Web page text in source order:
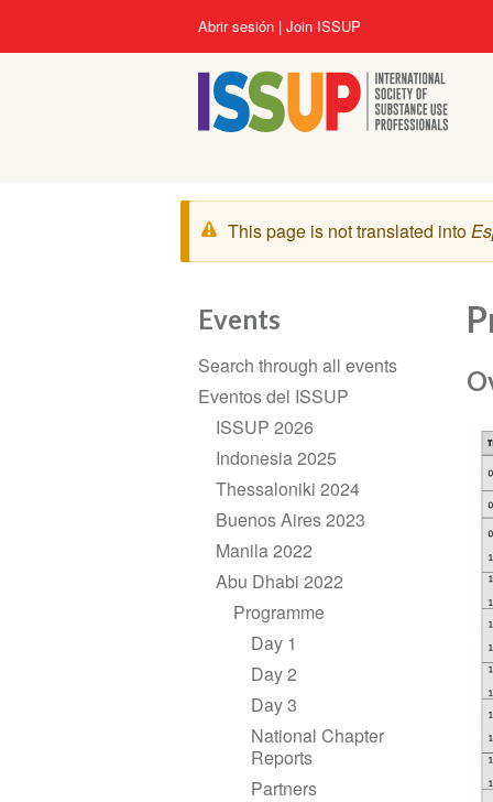
User
account
menu
Abrir sesión Join ISSUP
Mensaje
de
This page is not translated into
Events
Section
navigation
Search through all events
Eventos del ISSUP
ISSUP 2026
Indonesia 2025
Thessaloniki 2024
Buenos Aires 2023
Manila 2022
Abu Dhabi 2022
Programme
Day 1
Day 2
Day 3
National Chapter
Reports
Partners